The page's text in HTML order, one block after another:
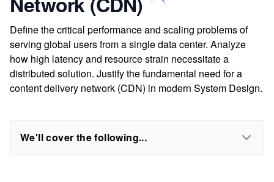
Define the critical performance and scaling problems of
serving global users from a single data center. Analyze
how high latency and resource strain necessitate a
distributed solution. Justify the fundamental need for a
content delivery network (CDN) in modern System Design.
We'll cover the following...